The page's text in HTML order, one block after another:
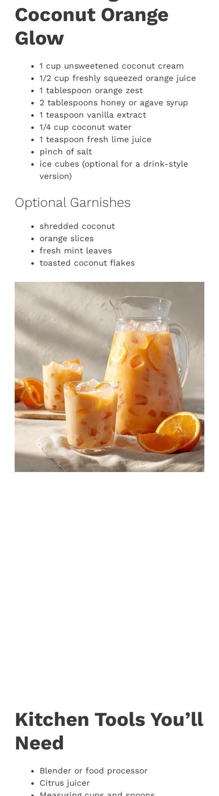
Coconut Orange
Glow
1 cup unsweetened coconut cream
1/2 cup freshly squeezed orange juice
1 tablespoon orange zest
2 tablespoons honey or agave syrup
1 teaspoon vanilla extract
1/4 cup coconut water
1 teaspoon fresh lime juice
pinch of salt
ice cubes (optional for a drink-style
version)
Optional Garnishes
shredded coconut
orange slices
fresh mint leaves
toasted coconut flakes
Kitchen Tools You’ll
Need
Blender or food processor
Citrus juicer